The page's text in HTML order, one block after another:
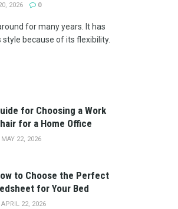
2026 0
for many years. It has
because of its flexibility.
for Choosing a Work
for a Home Office
MAY 22, 2026
to Choose the Perfect
for Your Bed
APRIL 22, 2026